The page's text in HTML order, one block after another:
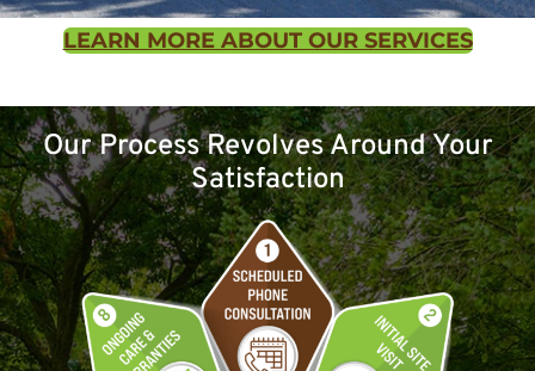
LEARN MORE ABOUT OUR SERVICES
Our Process Revolves Around Your
Satisfaction